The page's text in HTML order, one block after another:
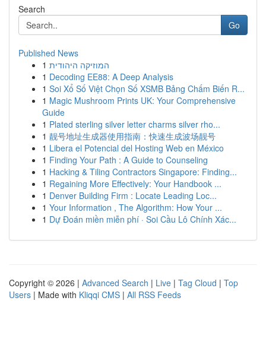
Search
Go
Published News
1 המוזיקה היהודית
1 Decoding EE88: A Deep Analysis
1 Soi Xổ Số Việt Chọn Số XSMB Bảng Chấm Biến R...
1 Magic Mushroom Prints UK: Your Comprehensive
Guide
1 Plated sterling silver letter charms silver rho...
1 靓号地址生成器使用指南：快速生成波场靓号
1 Libera el Potencial del Hosting Web en México
1 Finding Your Path : A Guide to Counseling
1 Hacking & Tiling Contractors Singapore: Finding...
1 Regaining More Effectively: Your Handbook ...
1 Denver Building Firm : Locate Leading Loc...
1 Your Information , The Algorithm: How Your ...
1 Dự Đoán miền miễn phí · Soi Cầu Lô Chính Xác...
Copyright © 2026 | Advanced Search | Live | Tag Cloud | Top
Users | Made with Kliqqi CMS | All RSS Feeds